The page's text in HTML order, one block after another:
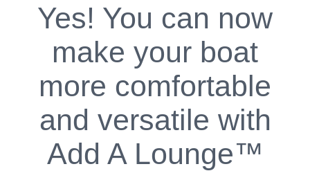
Yes! You can now
make your boat
more comfortable
and versatile with
Add A Lounge™